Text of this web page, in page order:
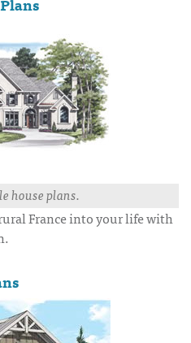
house plans.
France into your life with